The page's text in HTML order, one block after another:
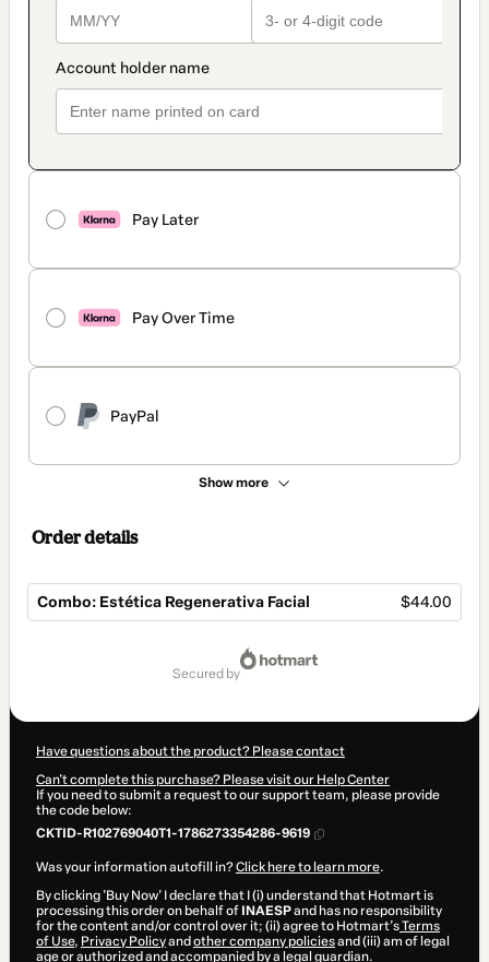
Pay Later
Pay Over Time
PayPal
Show more
Order details
Combo: Estética Regenerativa Facial $44.00
secured by
Have questions about the product? Please contact
Can't complete this purchase? Please visit our Help Center
If you need to submit a request to our support team, please provide
the code below:
CKTID-R102769040T1-1786273354286-9619
Was your information autofill in?Click here to learn more.
By clicking 'Buy Now' I declare that I (i) understand that Hotmart is
processing this order on behalf of INAESPand has no responsibility
for the content and/or control over it; (ii) agree to Hotmart’sTerms
of Use, Privacy Policyand other company policiesand (iii) am of legal
age or authorized and accompanied by a legal guardian.